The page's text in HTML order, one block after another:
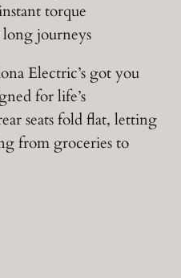
torque
journeys
Electric’s got you
for life’s
seats fold flat, letting
from groceries to